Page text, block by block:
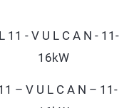
– V U L C A N – 11-